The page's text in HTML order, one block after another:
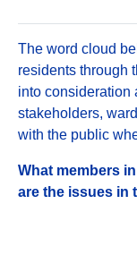
The word cloud
residents through
into consideration
stakeholders,
with the public
What members
are the issues in